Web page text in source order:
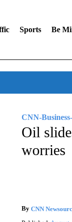
Sports Be
CNN-
Oil
worries
By CNN